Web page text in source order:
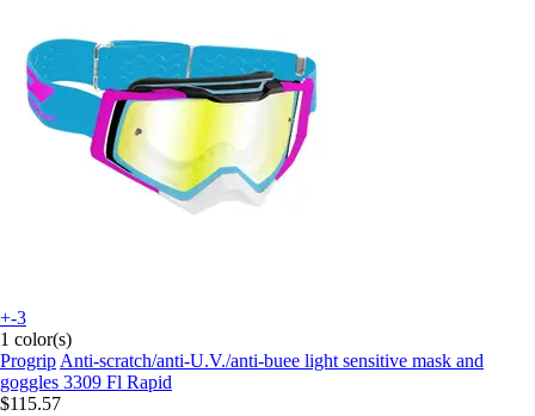
+-3
1 color(s)
Progrip Anti-scratch/anti-U.V./anti-buee light sensitive mask and
goggles 3309 Fl Rapid
$115.57